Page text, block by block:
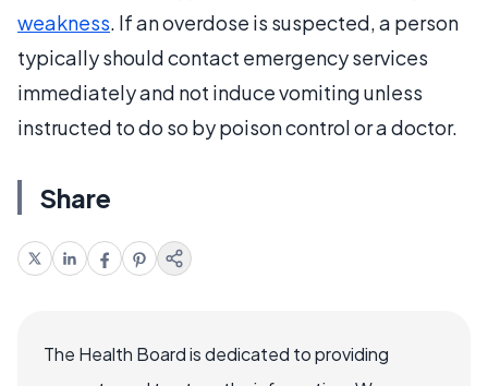
weakness. If an overdose is suspected, a person
typically should contact emergency services
immediately and not induce vomiting unless
instructed to do so by poison control or a doctor.
Share
The Health Board is dedicated to providing